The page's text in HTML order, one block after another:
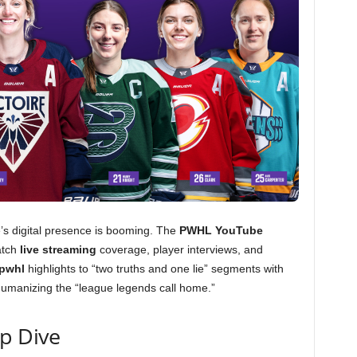
digital presence is booming. The PWHL YouTube
live streaming coverage, player interviews, and
highlights to “two truths and one lie” segments with
the “league legends call home.”
Dive